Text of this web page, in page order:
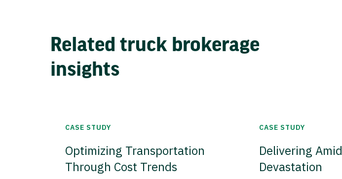
Related truck brokerage
insights
CASE STUDY
Optimizing Transportation
Through Cost Trends
CASE STUDY
Delivering Amid
Devastation